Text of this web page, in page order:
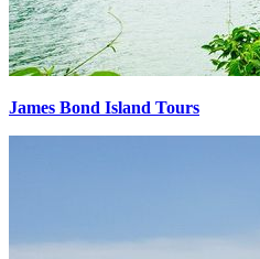
James Bond Island Tours